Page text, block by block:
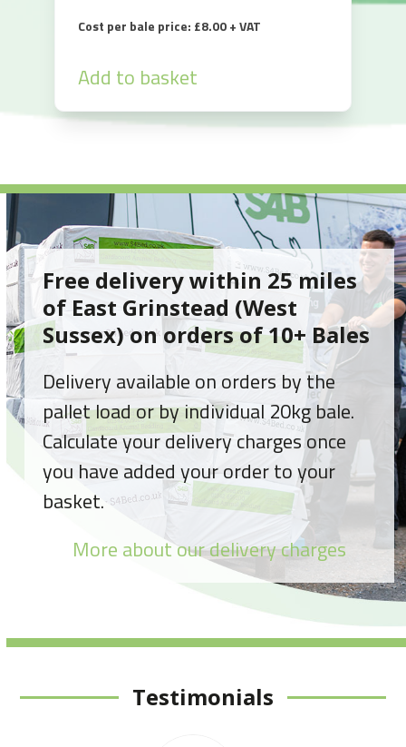
Cost per bale price: £8.00 + VAT
Add to basket
Free delivery within 25 miles
of East Grinstead (West
Sussex) on orders of 10+ Bales
Delivery available on orders by the
pallet load or by individual 20kg bale.
Calculate your delivery charges once
you have added your order to your
basket.
More about our delivery charges
Testimonials